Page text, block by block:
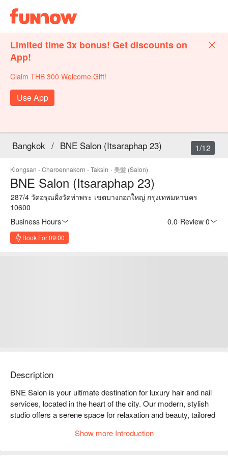
Limited time 3x bonus! Get discounts on
App!
Claim THB 300 Welcome Gift!
Use App
Bangkok / BNE Salon (Itsaraphap 23)
Klongsan - Charoennakorn - Taksin · 美髮 (Salon)
BNE Salon (Itsaraphap 23)
287/4 วัดอรุณฝั่งวัดท่าพระ เขตบางกอกใหญ่ กรุงเทพมหานคร
10600
Business Hours
0.0 Review 0
Book For 09:00
1/12
Description
BNE Salon is your ultimate destination for luxury hair and nail
services, located in the heart of the city. Our modern, stylish
studio offers a serene space for relaxation and beauty, tailored
looking for a chic haircut, vibrant color, nourishing treatment, or
Show more Introduction